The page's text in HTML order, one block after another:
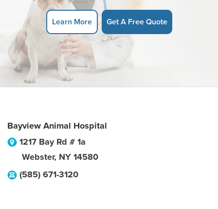
Learn More Get A Free Quote
Bayview Animal Hospital
1217 Bay Rd # 1a
Webster, NY 14580
(585) 671-3120